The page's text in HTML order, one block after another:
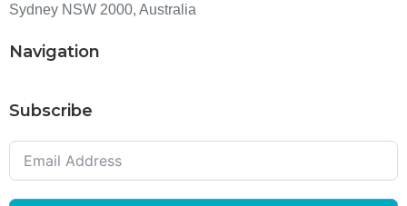
Sydney NSW 2000, Australia
Navigation
Subscribe